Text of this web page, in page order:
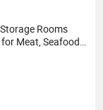
Rooms
Meat, Seafood,